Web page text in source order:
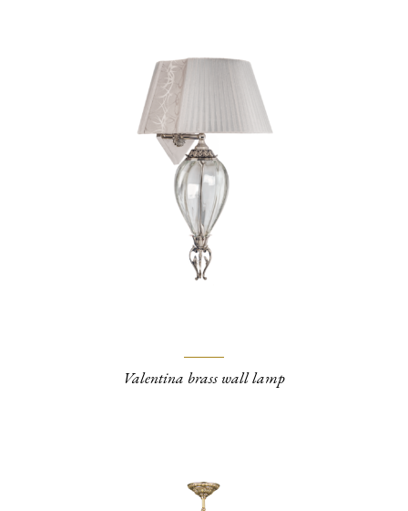
Valentina brass wall lamp